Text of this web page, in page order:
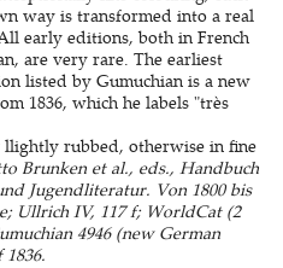
way is transformed into a real
early editions, both in French
are very rare. The earliest
listed by Gumuchian is a new
1836, which he labels "très
rubbed, otherwise in fine
Brunken et al., eds., Handbuch
Jugendliteratur. Von 1800 bis
Ullrich IV, 117 f; WorldCat (2
4946 (new German